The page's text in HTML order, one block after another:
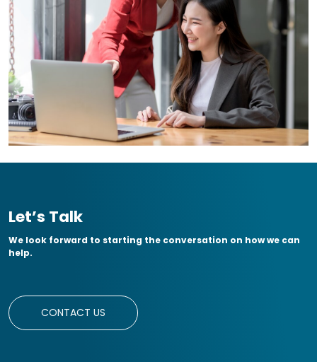
Let’s Talk
We look forward to starting the conversation on how we can
help.
CONTACT US